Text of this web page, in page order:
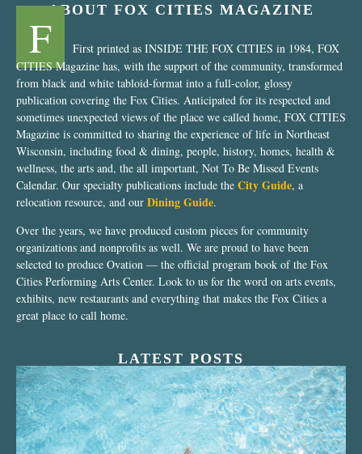
ABOUT FOX CITIES MAGAZINE
F
First printed as INSIDE THE FOX CITIES in 1984, FOX
CITIES Magazine has, with the support of the community, transformed
from black and white tabloid-format into a full-color, glossy
publication covering the Fox Cities. Anticipated for its respected and
sometimes unexpected views of the place we called home, FOX CITIES
Magazine is committed to sharing the experience of life in Northeast
Wisconsin, including food & dining, people, history, homes, health &
wellness, the arts and, the all important, Not To Be Missed Events
Calendar. Our specialty publications include the City Guide, a
relocation resource, and our Dining Guide.
Over the years, we have produced custom pieces for community
organizations and nonprofits as well. We are proud to have been
selected to produce Ovation — the official program book of the Fox
Cities Performing Arts Center. Look to us for the word on arts events,
exhibits, new restaurants and everything that makes the Fox Cities a
great place to call home.
LATEST POSTS